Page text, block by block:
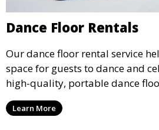
Dance Floor Rentals
Our dance floor rental service
space for guests to dance and
high-quality, portable dance
suit your event, ensuring your
designated space to enjoy the
Learn More